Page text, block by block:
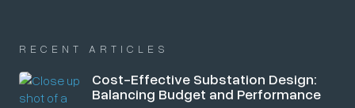
RECENT ARTICLES
Cost-Effective Substation Design:
Balancing Budget and Performance